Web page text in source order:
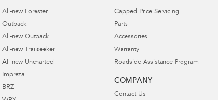
All-new Forester
Outback
All-new Outback
All-new Trailseeker
All-new Uncharted
Impreza
BRZ
Capped Price Servicing
Parts
Accessories
Warranty
Roadside Assistance Program
COMPANY
Contact Us